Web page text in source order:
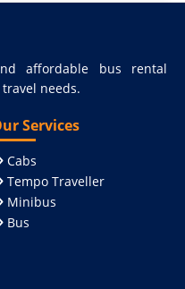
affordable bus rental
needs.
Services
Cabs
Tempo Traveller
Minibus
Bus